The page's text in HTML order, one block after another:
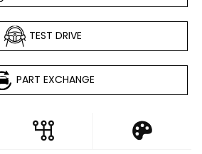
TEST DRIVE
PART EXCHANGE